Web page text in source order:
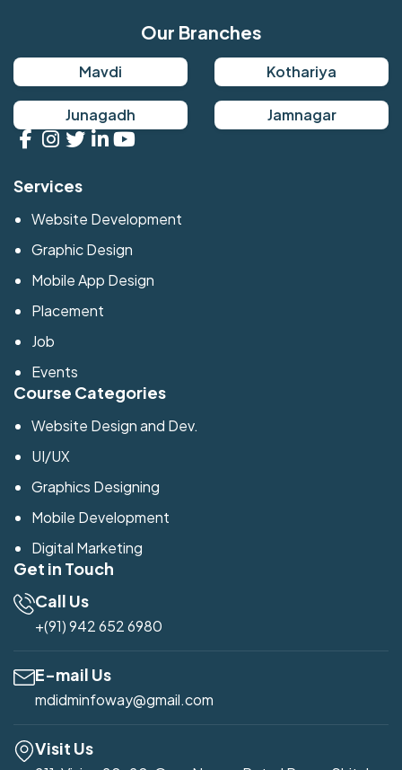
Our Branches
Mavdi Kothariya
Junagadh Jamnagar
Services
Website Development
Graphic Design
Mobile App Design
Placement
Job
Events
Course Categories
Website Design and Dev.
UI/UX
Graphics Designing
Mobile Development
Digital Marketing
Get in Touch
Call Us
+(91) 942 652 6980
E-mail Us
mdidminfoway@gmail.com
Visit Us